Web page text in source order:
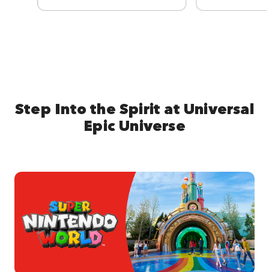
Step Into the Spirit at Universal
Epic Universe